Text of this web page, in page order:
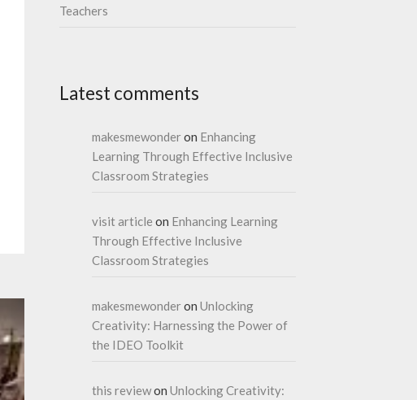
Teachers
Latest comments
makesmewonderon Enhancing
Learning Through Effective Inclusive
Classroom Strategies
visit article on Enhancing Learning
Through Effective Inclusive
Classroom Strategies
makesmewonderon Unlocking
Creativity: Harnessing the Power of
the IDEO Toolkit
this reviewon Unlocking Creativity: